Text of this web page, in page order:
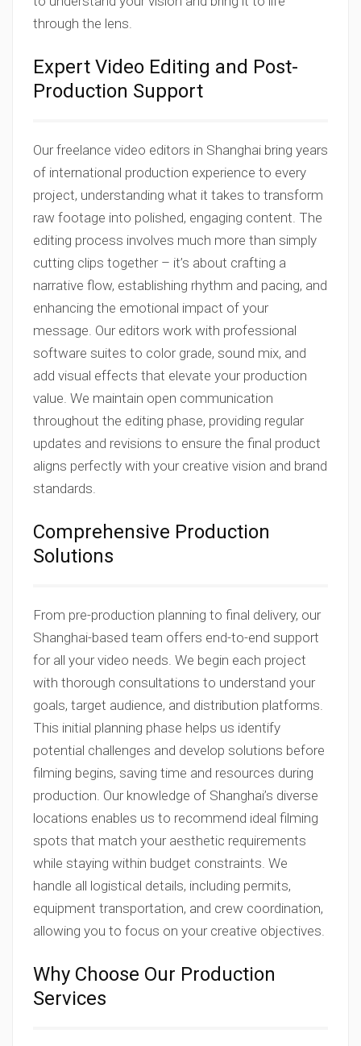
through the lens.
Expert Video Editing and Post-
Production Support
Our freelance video editors in Shanghai bring years
of international production experience to every
project, understanding what it takes to transform
raw footage into polished, engaging content. The
editing process involves much more than simply
cutting clips together – it’s about crafting a
narrative flow, establishing rhythm and pacing, and
enhancing the emotional impact of your
message. Our editors work with professional
software suites to color grade, sound mix, and
add visual effects that elevate your production
value. We maintain open communication
throughout the editing phase, providing regular
updates and revisions to ensure the final product
aligns perfectly with your creative vision and brand
standards.
Comprehensive Production
Solutions
From pre-production planning to final delivery, our
Shanghai-based team offers end-to-end support
for all your video needs. We begin each project
with thorough consultations to understand your
goals, target audience, and distribution platforms.
This initial planning phase helps us identify
potential challenges and develop solutions before
filming begins, saving time and resources during
production. Our knowledge of Shanghai’s diverse
locations enables us to recommend ideal filming
spots that match your aesthetic requirements
while staying within budget constraints. We
handle all logistical details, including permits,
equipment transportation, and crew coordination,
allowing you to focus on your creative objectives.
Why Choose Our Production
Services